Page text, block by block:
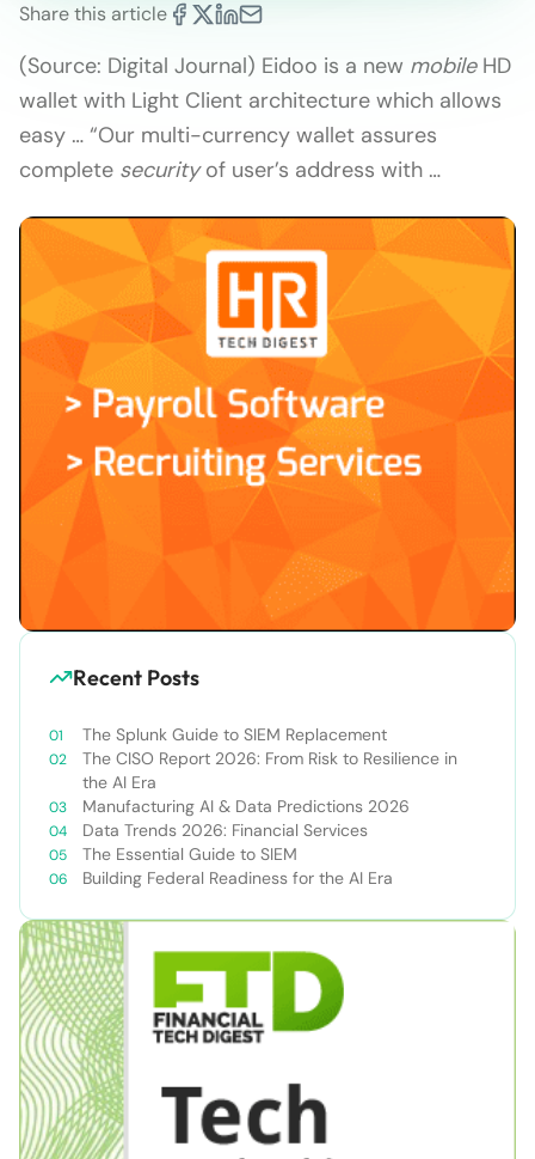
Share this article
(Source: Digital Journal) Eidoo is a new mobileHD
wallet with Light Client architecture which allows
easy … “Our multi-currency wallet assures
complete securityof user’s address with …
Recent Posts
The Splunk Guide to SIEM Replacement
The CISO Report 2026: From Risk to Resilience in
the AI Era
Manufacturing AI & Data Predictions 2026
Data Trends 2026: Financial Services
The Essential Guide to SIEM
Building Federal Readiness for the AI Era